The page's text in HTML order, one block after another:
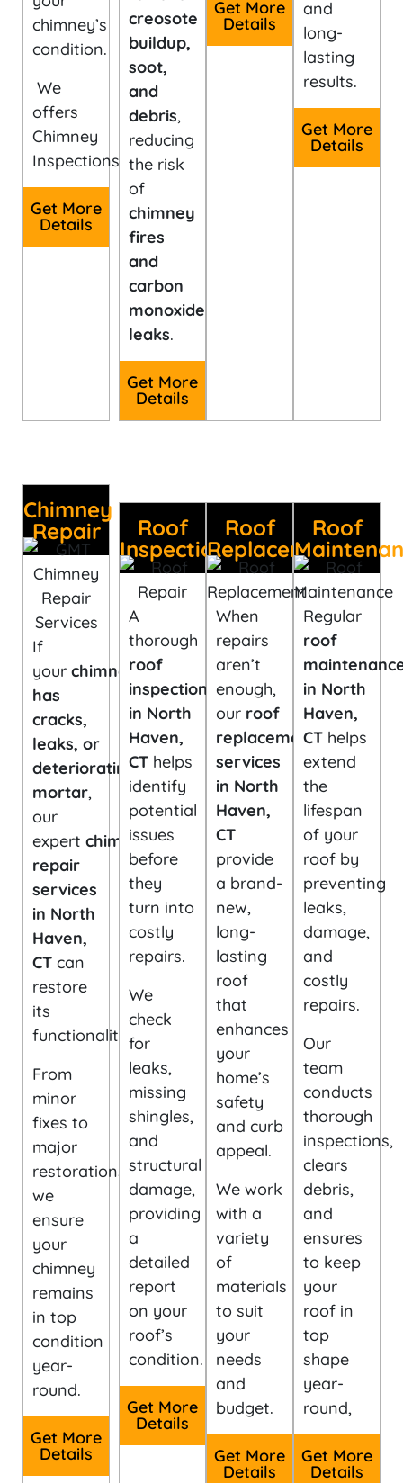
chimney’s
condition.
We
offers
Chimney
Inspections.
Get More
Details
creosote
buildup,
soot,
and
debris,
reducing
the risk
of
chimney
fires
and
carbon
monoxide
leaks.
Get More
Details
Get More
Details
and
long-
lasting
results.
Get More
Details
Chimney
Repair
If
your chimney
has
cracks,
leaks, or
deteriorating
mortar,
our
expert chimney
repair
services
in North
Haven,
CT can
restore
its
functionality.
From
minor
fixes to
major
restorations,
we
ensure
your
chimney
remains
in top
condition
year-
round.
Get More
Details
Roof
Inspection
A
thorough
roof
inspection
in North
Haven,
CT helps
identify
potential
issues
before
they
turn into
costly
repairs.
We
check
for
leaks,
missing
shingles,
and
structural
damage,
providing
a
detailed
report
on your
roof’s
condition.
Get More
Details
Roof
Replacement
When
repairs
aren’t
enough,
our roof
replacement
services
in North
Haven,
CT
provide
a brand-
new,
long-
lasting
roof
that
enhances
your
home’s
safety
and curb
appeal.
We work
with a
variety
of
materials
to suit
your
needs
and
budget.
Get More
Details
Roof
Regular
roof
in North
Haven,
CT helps
extend
the
lifespan
of your
roof by
preventing
leaks,
damage,
and
costly
repairs.
Our
team
conducts
thorough
inspections,
clears
debris,
and
ensures
to keep
your
roof in
top
shape
year-
round,
Get More
Details